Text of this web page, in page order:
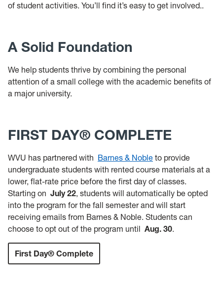
of student activities. You’ll find it’s easy to get involved..
A Solid Foundation
We help students thrive by combining the personal
attention of a small college with the academic benefits of
a major university.
FIRST DAY® COMPLETE
WVU has partnered with Barnes & Noble to provide
undergraduate students with rented course materials at a
lower, flat-rate price before the first day of classes.
Starting on July 22, students will automatically be opted
into the program for the fall semester and will start
receiving emails from Barnes & Noble. Students can
choose to opt out of the program until Aug. 30.
First Day® Complete